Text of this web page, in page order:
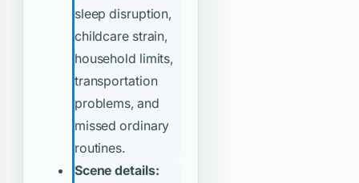
sleep disruption,
childcare strain,
household limits,
transportation
problems, and
missed ordinary
routines.
Scene details: